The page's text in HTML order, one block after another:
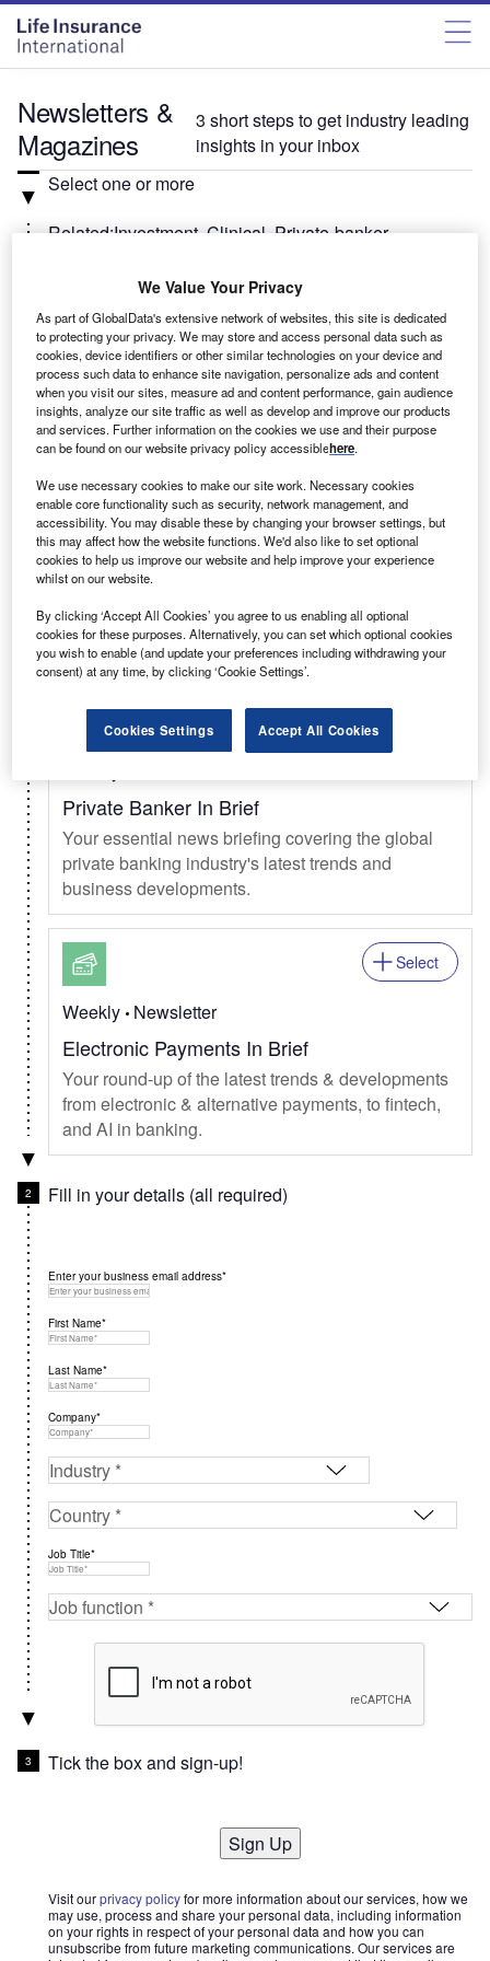
Newsletters &
Magazines
3 short steps to get industry leading
insights in your inbox
Select one or more
Related:Investment, Clinical, Private-banker
Weekly Newsletter
Investment Monitor In Brief
A weekly roundup of the latest news and analysis
sent every Thursday.
Daily Newsletter
Clinical Trials In Brief
The daily news briefing from the clinical trials
market.
Select
Private Banker In Brief
Your essential news briefing covering the global
private banking industry's latest trends and
business developments.
Weekly Newsletter
Electronic Payments In Brief
Your round-up of the latest trends & developments
from electronic & alternative payments, to fintech,
and AI in banking.
Select
Fill in your details (all required)
Enter your business email address*
First Name*
Last Name*
Company*
Job Title*
Tick the box and sign-up!
Sign Up
Visit ourprivacy policyfor more information about our services, how we
may use, process and share your personal data, including information
on your rights in respect of your personal data and how you can
unsubscribe from future marketing communications. Our services are
We Value Your Privacy
As part of GlobalData's extensive network of websites, this site is dedicated
to protecting your privacy. We may store and access personal data such as
cookies, device identifiers or other similar technologies on your device and
process such data to enhance site navigation, personalize ads and content
when you visit our sites, measure ad and content performance, gain audience
insights, analyze our site traffic as well as develop and improve our products
and services. Further information on the cookies we use and their purpose
can be found on our website privacy policy accessiblehere.
We use necessary cookies to make our site work. Necessary cookies
enable core functionality such as security, network management, and
accessibility. You may disable these by changing your browser settings, but
this may affect how the website functions. We'd also like to set optional
cookies to help us improve our website and help improve your experience
whilst on our website.
By clicking ‘Accept All Cookies’ you agree to us enabling all optional
cookies for these purposes. Alternatively, you can set which optional cookies
you wish to enable (and update your preferences including withdrawing your
consent) at any time, by clicking ‘Cookie Settings’.
Cookies Settings Accept All Cookies